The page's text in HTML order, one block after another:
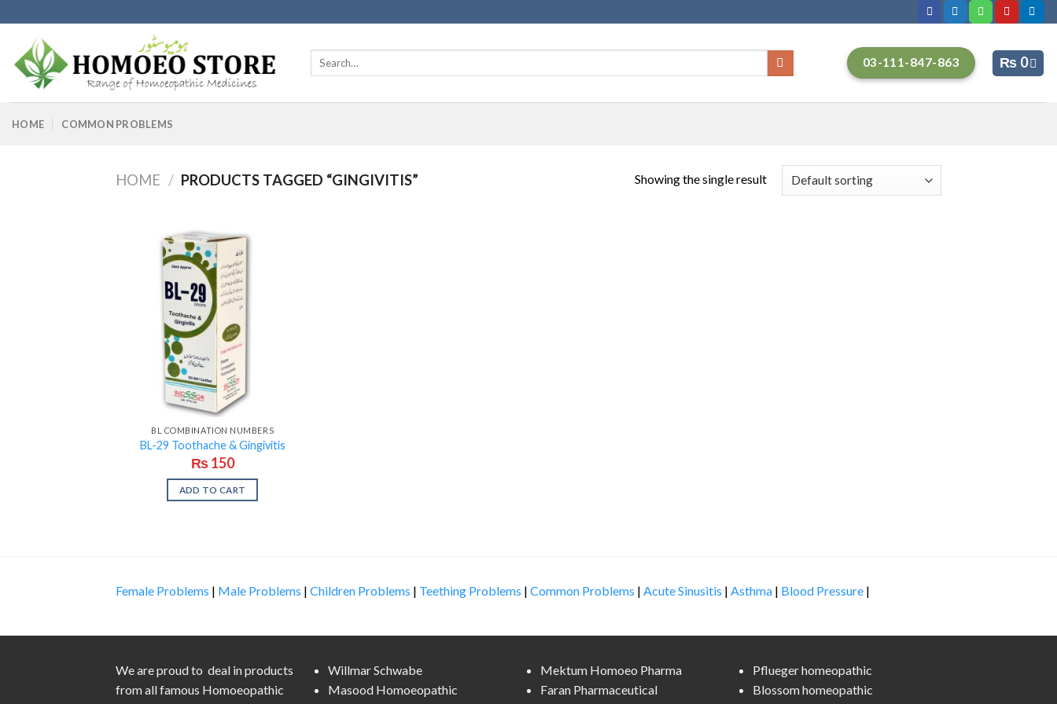
to
content
Search
03-111-847-863 ₨ 0
HOME COMMON PROBLEMS
HOME / PRODUCTS TAGGED “GINGIVITIS” Showing the single result
BL COMBINATION NUMBERS
BL-29 Toothache & Gingivitis
₨150
ADD TO CART
Female Problems | Male Problems | Children Problems | Teething Problems | Common Problems | Acute Sinusitis | Asthma | Blood Pressure |
We are proud to deal in products
from all famous Homoeopathic
Willmar Schwabe
Masood Homoeopathic
Mektum Homoeo Pharma
Faran Pharmaceutical
Pflueger homeopathic
Blossom homeopathic